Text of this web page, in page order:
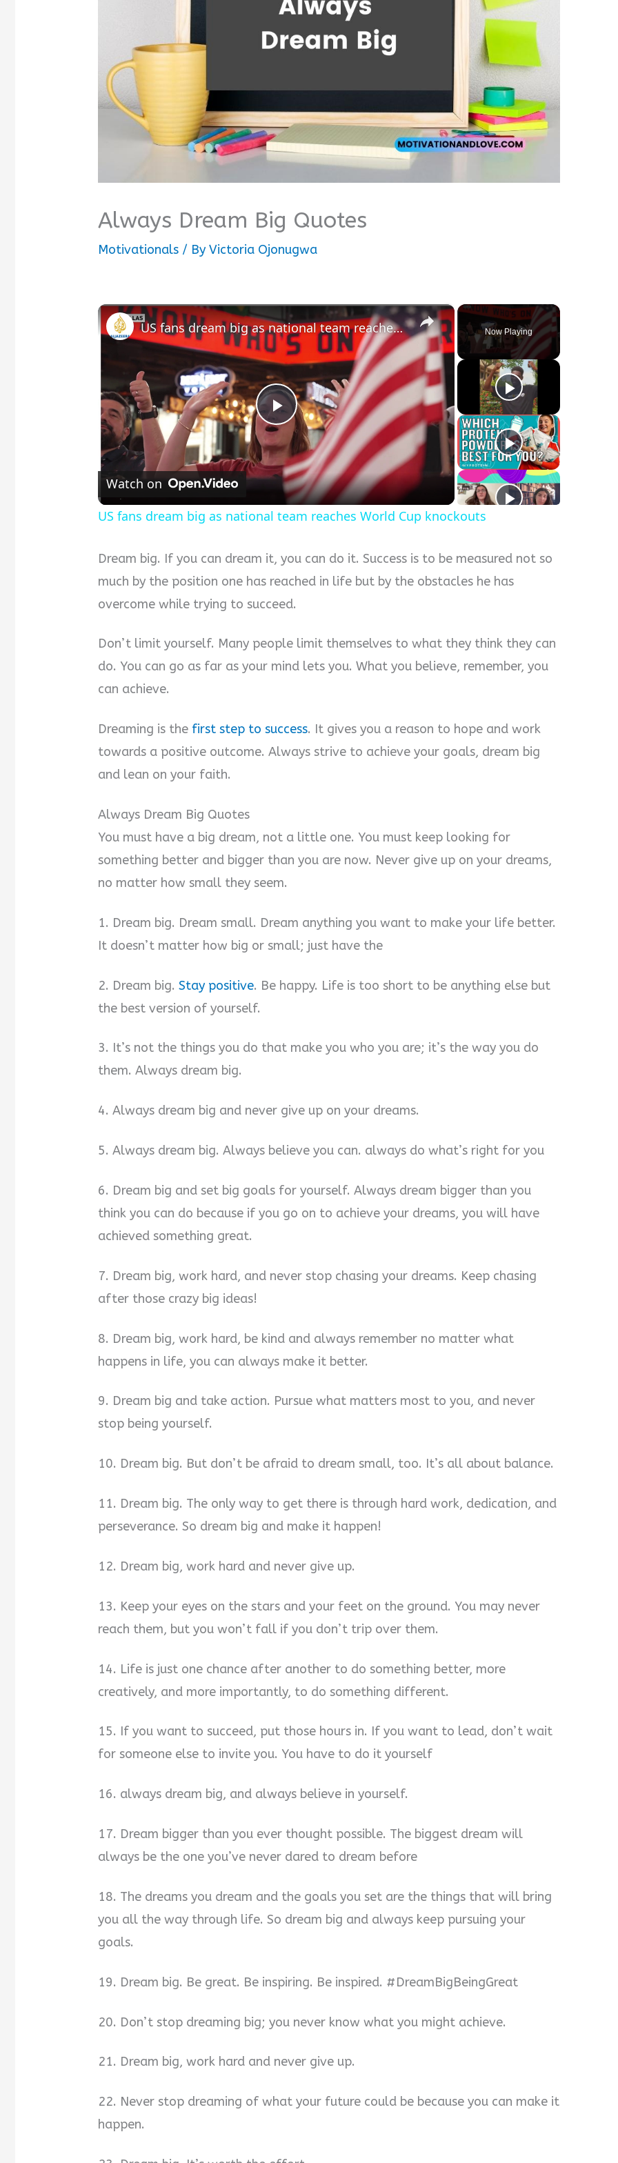
Always Dream Big Quotes
Motivationals / ByVictoria Ojonugwa
Now Playing
×
Play
Video
US fans dream big as national team reaches World Cup knockouts
Watch on
US fans dream big as national team reaches World Cup knockouts
Dream big. If you can dream it, you can do it. Success is to be measured not so
much by the position one has reached in life but by the obstacles he has
overcome while trying to succeed.
Don’t limit yourself. Many people limit themselves to what they think they can
do. You can go as far as your mind lets you. What you believe, remember, you
can achieve.
Dreaming is the first step to success. It gives you a reason to hope and work
towards a positive outcome. Always strive to achieve your goals, dream big
and lean on your faith.
Always Dream Big Quotes
You must have a big dream, not a little one. You must keep looking for
something better and bigger than you are now. Never give up on your dreams,
no matter how small they seem.
1. Dream big. Dream small. Dream anything you want to make your life better.
It doesn’t matter how big or small; just have the
2. Dream big.Stay positive. Be happy. Life is too short to be anything else but
the best version of yourself.
3. It’s not the things you do that make you who you are; it’s the way you do
them. Always dream big.
4. Always dream big and never give up on your dreams.
5. Always dream big. Always believe you can. always do what’s right for you
6. Dream big and set big goals for yourself. Always dream bigger than you
think you can do because if you go on to achieve your dreams, you will have
achieved something great.
7. Dream big, work hard, and never stop chasing your dreams. Keep chasing
after those crazy big ideas!
8. Dream big, work hard, be kind and always remember no matter what
happens in life, you can always make it better.
9. Dream big and take action. Pursue what matters most to you, and never
stop being yourself.
10. Dream big. But don’t be afraid to dream small, too. It’s all about balance.
11. Dream big. The only way to get there is through hard work, dedication, and
perseverance. So dream big and make it happen!
12. Dream big, work hard and never give up.
13. Keep your eyes on the stars and your feet on the ground. You may never
reach them, but you won’t fall if you don’t trip over them.
14. Life is just one chance after another to do something better, more
creatively, and more importantly, to do something different.
15. If you want to succeed, put those hours in. If you want to lead, don’t wait
for someone else to invite you. You have to do it yourself
16. always dream big, and always believe in yourself.
17. Dream bigger than you ever thought possible. The biggest dream will
always be the one you’ve never dared to dream before
18. The dreams you dream and the goals you set are the things that will bring
you all the way through life. So dream big and always keep pursuing your
goals.
19. Dream big. Be great. Be inspiring. Be inspired. #DreamBigBeingGreat
20. Don’t stop dreaming big; you never know what you might achieve.
21. Dream big, work hard and never give up.
22. Never stop dreaming of what your future could be because you can make it
happen.